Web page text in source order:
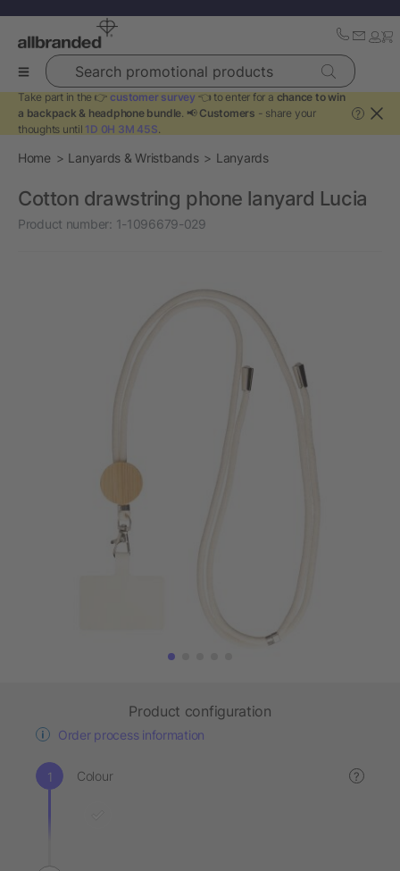
Search promotional products
Take part in the 👉 customer survey 👈 to enter for a chance to win
a backpack & headphone bundle. 📢 Customers - share your
thoughts until 1D 0H 3M 45S.
?
Home Lanyards & Wristbands Lanyards
Cotton drawstring phone lanyard Lucia
Product number: 1-1096679-029
Product configuration
Order process information
Colour ?